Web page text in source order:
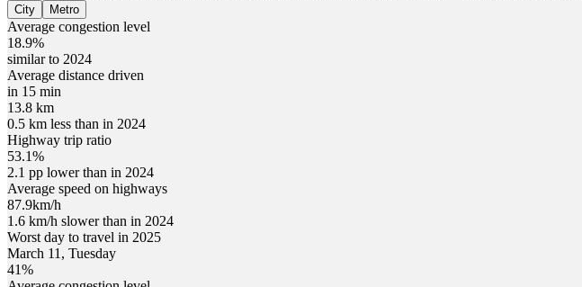
City Metro
Average congestion level
18.9%
similar to 2024
Average distance driven
in 15 min
13.8 km
0.5 km less than in 2024
Highway trip ratio
53.1%
2.1 pp lower than in 2024
Average speed on highways
87.9km/h
1.6 km/h slower than in 2024
Worst day to travel in 2025
March 11 , Tuesday
41%